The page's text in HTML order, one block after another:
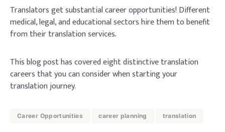
Translators get substantial career opportunities! Different
medical, legal, and educational sectors hire them to benefit
from their translation services.
This blog post has covered eight distinctive translation
careers that you can consider when starting your
translation journey.
Career Opportunities career planning translation